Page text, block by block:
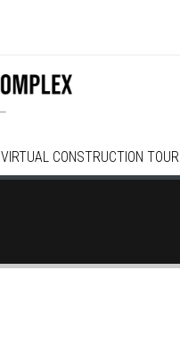
VIRTUAL CONSTRUCTION TOUR